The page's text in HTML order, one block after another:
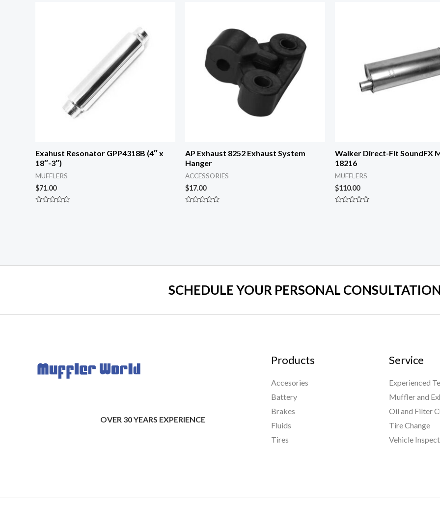
Exahust Resonator GPP4318B (4″ x
18″-3″)
MUFFLERS
$71.00
AP Exhaust 8252 Exhaust System
Hanger
ACCESSORIES
$17.00
Walker Direct-Fit SoundFX
18216
MUFFLERS
$110.00
SCHEDULE YOUR PERSONAL
OVER 30 YEARS EXPERIENCE
Products
Accesories
Battery
Brakes
Fluids
Tires
Service
Experienced
Muffler and
Oil and Filter
Tire Change
Vehicle